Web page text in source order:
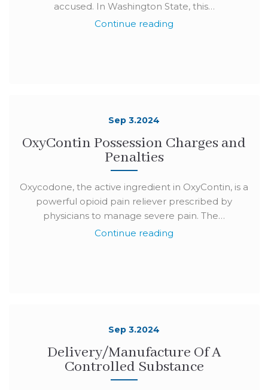
accused. In Washington State, this…
Continue reading
Sep 3.2024
OxyContin Possession Charges and
Penalties
Oxycodone, the active ingredient in OxyContin, is a
powerful opioid pain reliever prescribed by
physicians to manage severe pain. The…
Continue reading
Sep 3.2024
Delivery/Manufacture Of A
Controlled Substance